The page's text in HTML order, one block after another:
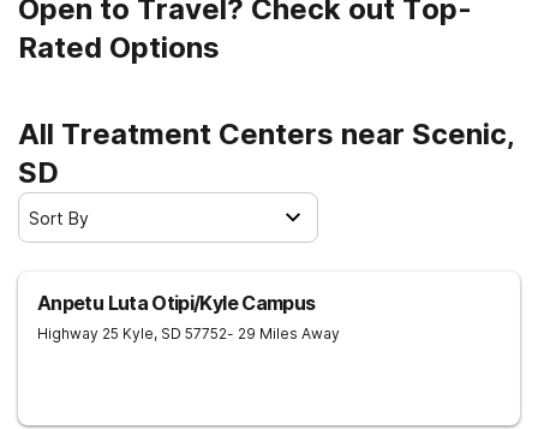
Open to Travel? Check out Top-
Rated Options
All Treatment Centers near Scenic,
SD
Sort By
Anpetu Luta Otipi/Kyle Campus
Highway 25 Kyle, SD 57752- 29 Miles Away